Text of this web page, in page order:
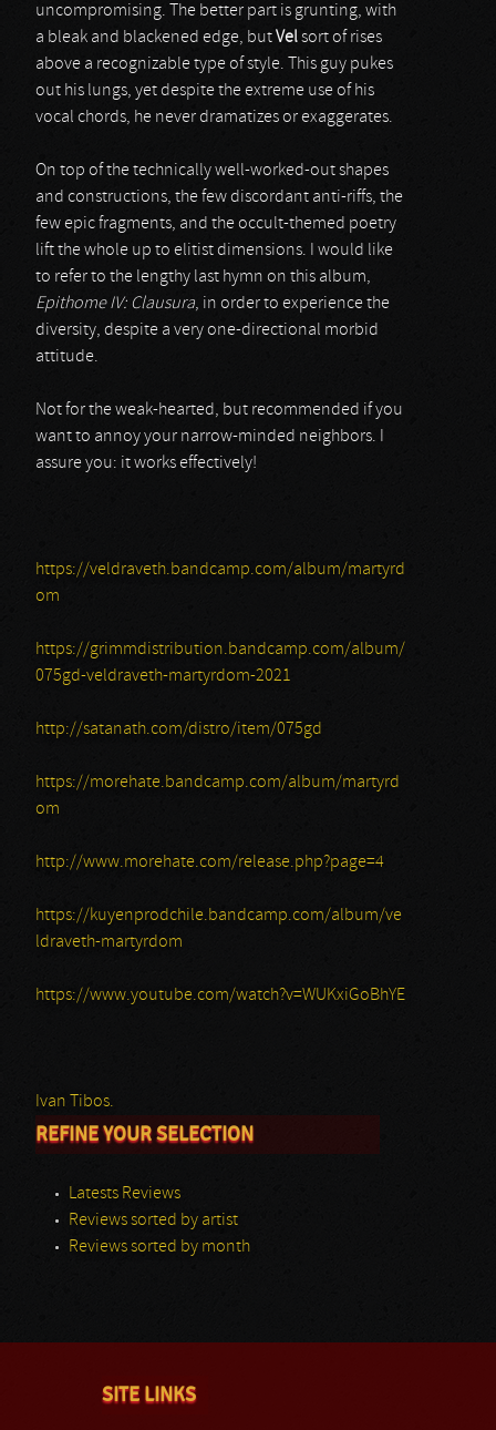
uncompromising. The better part is grunting, with
a bleak and blackened edge, butVelsort of rises
above a recognizable type of style. This guy pukes
out his lungs, yet despite the extreme use of his
vocal chords, he never dramatizes or exaggerates.
On top of the technically well-worked-out shapes
and constructions, the few discordant anti-riffs, the
few epic fragments, and the occult-themed poetry
lift the whole up to elitist dimensions. I would like
to refer to the lengthy last hymn on this album,
Epithome IV: Clausura, in order to experience the
diversity, despite a very one-directional morbid
attitude.
Not for the weak-hearted, but recommended if you
want to annoy your narrow-minded neighbors. I
assure you: it works effectively!
https://veldraveth.bandcamp.com/album/martyrd
om
https://grimmdistribution.bandcamp.com/album/
075gd-veldraveth-martyrdom-2021
http://satanath.com/distro/item/075gd
https://morehate.bandcamp.com/album/martyrd
om
http://www.morehate.com/release.php?page=4
https://kuyenprodchile.bandcamp.com/album/ve
ldraveth-martyrdom
https://www.youtube.com/watch?v=WUKxiGoBhYE
Ivan Tibos.
REFINE YOUR SELECTION
Latests Reviews
Reviews sorted by artist
Reviews sorted by month
SITE LINKS